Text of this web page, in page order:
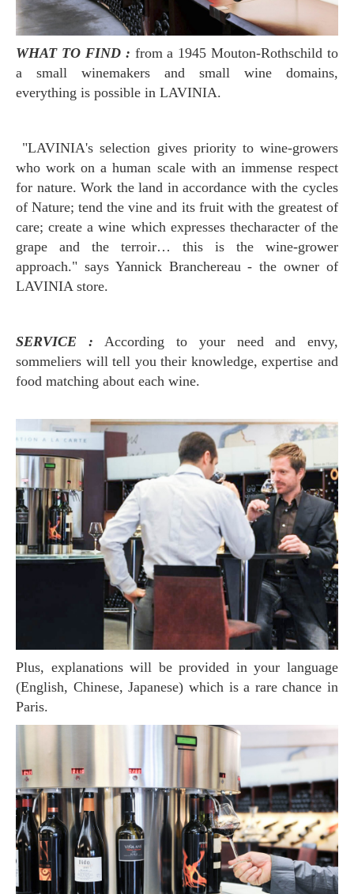
WHAT TO FIND : from a 1945 Mouton-Rothschild to
a small winemakers and small wine domains,
everything is possible in LAVINIA.
"LAVINIA's selection gives priority to wine-growers
who work on a human scale with an immense respect
for nature. Work the land in accordance with the cycles
of Nature; tend the vine and its fruit with the greatest of
care; create a wine which expresses thecharacter of the
grape and the terroir… this is the wine-grower
approach." says Yannick Branchereau - the owner of
LAVINIA store.
SERVICE :According to your need and envy,
sommeliers will tell you their knowledge, expertise and
food matching about each wine.
Plus, explanations will be provided in your language
(English, Chinese, Japanese) which is a rare chance in
Paris.